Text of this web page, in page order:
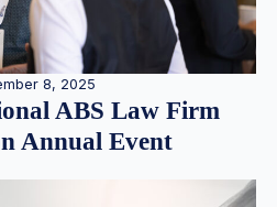
8, 2025
ABS Law Firm
Annual Event